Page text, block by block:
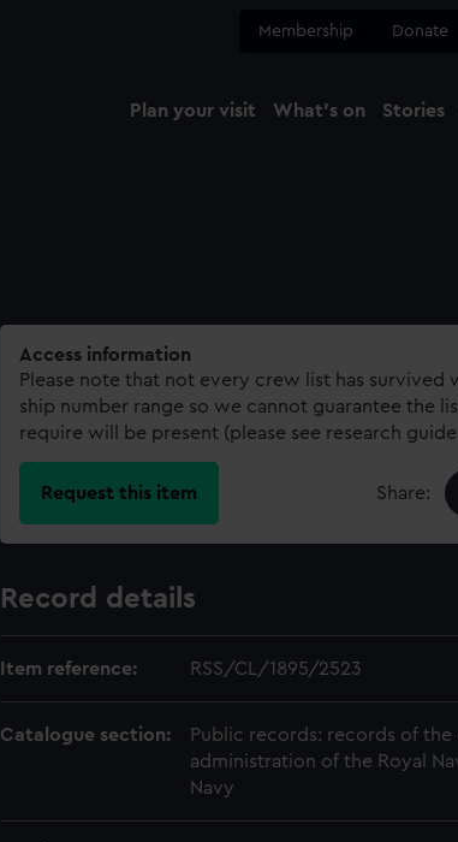
Membership Donate
Plan your visit What's on Stories
Access information
Please note that not every crew list has survived
ship number range so we cannot guarantee the
require will be present (please see research guide
Request this item Share:
Record details
Item reference: RSS/CL/1895/2523
Catalogue section:
Public records: records of the
administration of the Royal
Navy